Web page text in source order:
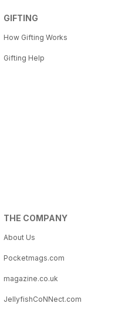
GIFTING
How Gifting Works
Gifting Help
THE COMPANY
About Us
Pocketmags.com
magazine.co.uk
JellyfishCoNNect.com